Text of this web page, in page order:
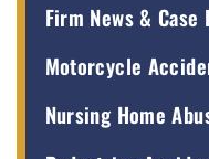
Firm News & Case
Motorcycle
Nursing Home